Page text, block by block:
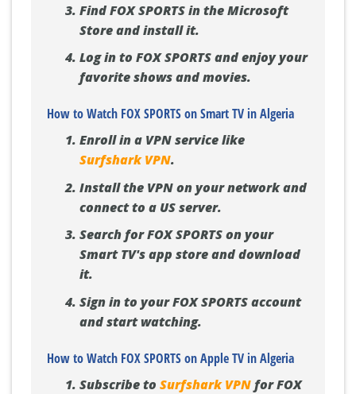
Find FOX SPORTS in the Microsoft
Store and install it.
Log in to FOX SPORTS and enjoy your
favorite shows and movies.
How to Watch FOX SPORTS on Smart TV in Algeria
Enroll in a VPN service like
Surfshark VPN.
Install the VPN on your network and
connect to a US server.
Search for FOX SPORTS on your
Smart TV's app store and download
it.
Sign in to your FOX SPORTS account
and start watching.
How to Watch FOX SPORTS on Apple TV in Algeria
Subscribe to Surfshark VPNfor FOX